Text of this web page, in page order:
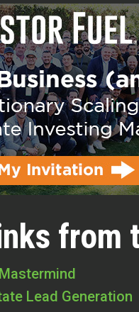
from
Lead Generation